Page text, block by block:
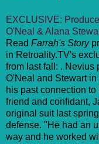
EXCLUSIVE:
O'Neal & Alana
Read Farrah's Story
in Retroality.TV's
from last fall: . Nevius
O'Neal and Stewart
his past connection
friend and confidant,
original suit last
defense. "He had an
way and he worked